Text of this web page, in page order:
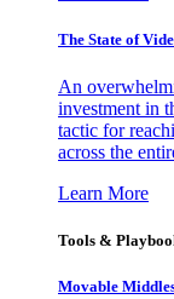
The State of
An
investment in
tactic for
across the
Learn More
Tools &
Movable